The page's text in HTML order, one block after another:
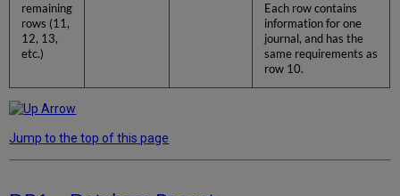
remaining
rows (11,
12, 13,
etc.)
Each row contains
information for one
journal, and has the
same requirements as
row 10.
Jump to the top of this page